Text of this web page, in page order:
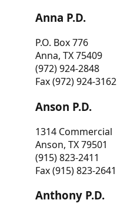
Anna P.D.
P.O. Box 776
Anna, TX 75409
(972) 924-2848
Fax (972) 924-3162
Anson P.D.
1314 Commercial
Anson, TX 79501
(915) 823-2411
Fax (915) 823-2641
Anthony P.D.